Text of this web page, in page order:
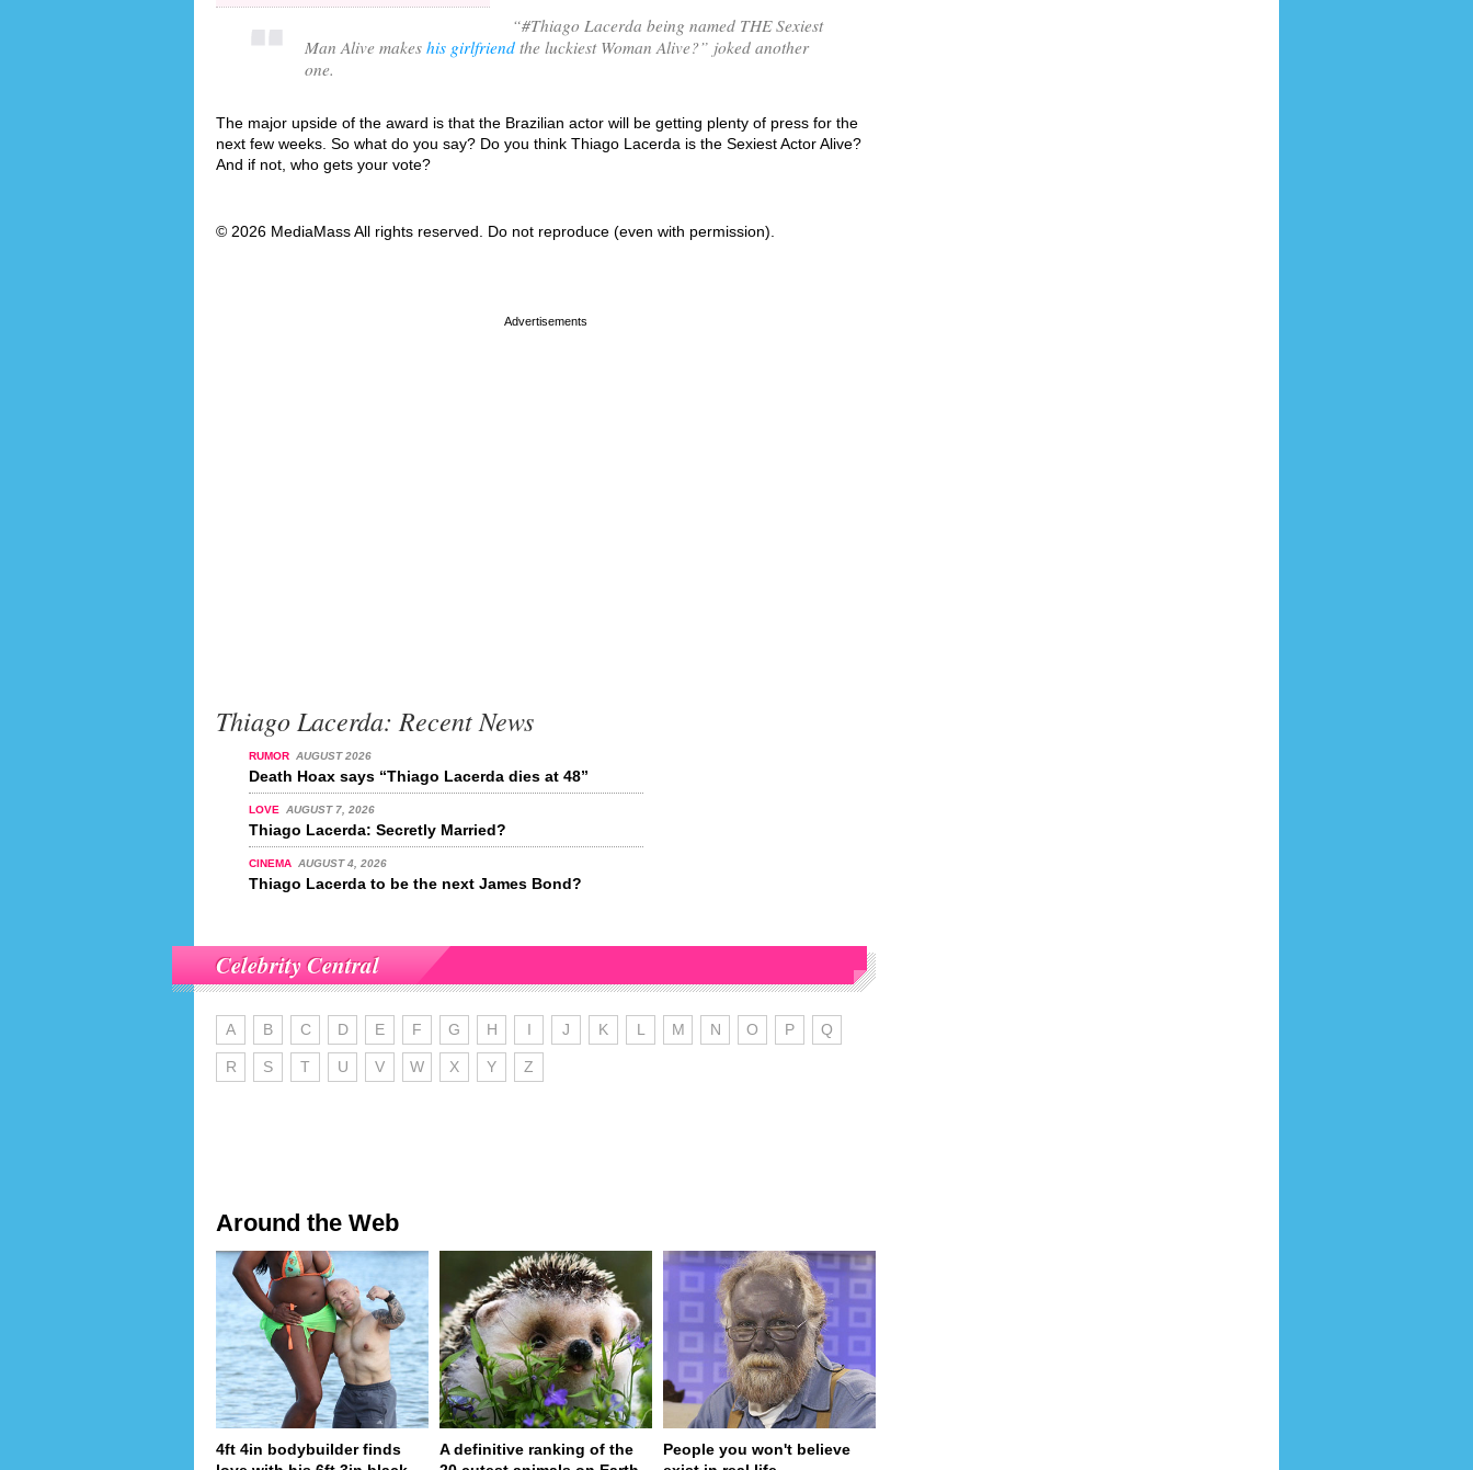
“#Thiago Lacerda being named THE Sexiest
Man Alive makes his girlfriendthe luckiest Woman Alive?” joked another
one.
The major upside of the award is that the Brazilian actor will be getting plenty of press for the
next few weeks. So what do you say? Do you think Thiago Lacerda is the Sexiest Actor Alive?
And if not, who gets your vote?
© 2026 MediaMass All rights reserved. Do not reproduce (even with permission).
Thiago Lacerda: Recent News
RUMOR AUGUST 2026
Death Hoax says “Thiago Lacerda dies at 48”
LOVE AUGUST 7, 2026
Thiago Lacerda: Secretly Married?
CINEMA AUGUST 4, 2026
Thiago Lacerda to be the next James Bond?
Celebrity Central
A B C D E F G H I J K L M N O P Q
R S T U V W X Y Z
Around the Web
4ft 4in bodybuilder finds
A definitive ranking of the
People you won't believe